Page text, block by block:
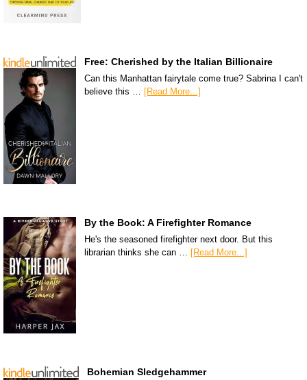
Free: Cherished by the Italian Billionaire
Can this Manhattan fairytale come true? Sabrina I can't
believe this … [Read More...]
By the Book: A Firefighter Romance
He's the seasoned firefighter next door. But this
librarian thinks she can … [Read More...]
Bohemian Sledgehammer